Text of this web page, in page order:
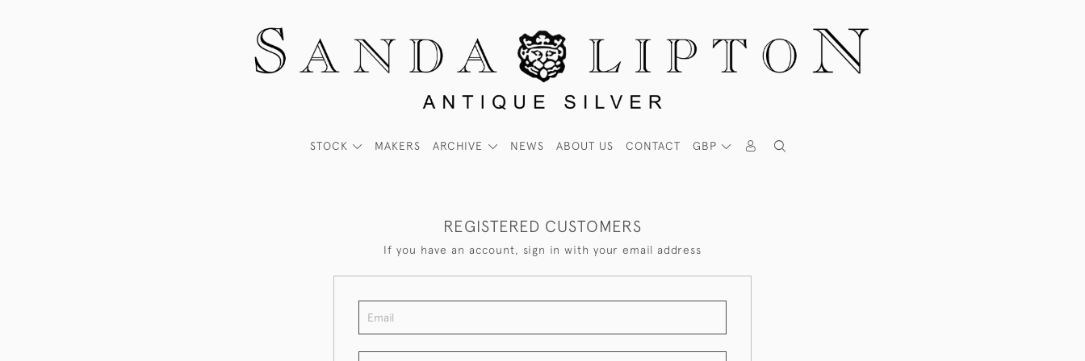
GBP
STOCK MAKERS ARCHIVE NEWS ABOUT US CONTACT
REGISTERED CUSTOMERS
If you have an account, sign in with your email address